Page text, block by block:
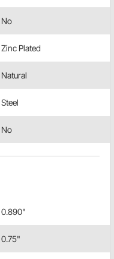
No
Zinc Plated
Natural
Steel
No
0.890"
0.75"